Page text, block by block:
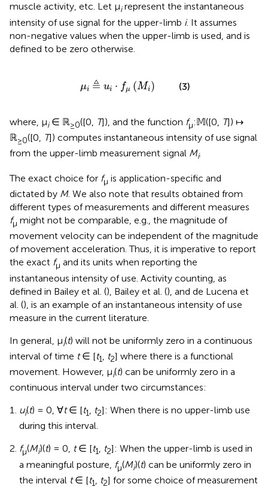
muscle activity, etc. Let μirepresent the instantaneous
intensity of use signal for the upper-limb i. It assumes
non-negative values when the upper-limb is used, and is
defined to be zero otherwise.
μi ≜ ui ⋅ fμ (Mi)
M (3)
where, μi∈ ℝ≥0([0, T]), and the function fμ:𝕄([0, T]) ↦
ℝ≥0([0, T]) computes instantaneous intensity of use signal
from the upper-limb measurement signal Mi.
The exact choice for fμ is application-specific and
dictated by M. We also note that results obtained from
different types of measurements and different measures
fμ might not be comparable, e.g., the magnitude of
movement velocity can be independent of the magnitude
of movement acceleration. Thus, it is imperative to report
the exact fμ and its units when reporting the
instantaneous intensity of use. Activity counting, as
defined in Bailey et al. (), Bailey et al. (), and de Lucena et
al. (), is an example of an instantaneous intensity of use
measure in the current literature.
In general, μi(t) will not be uniformly zero in a continuous
interval of time t∈ [t1, t2] where there is a functional
movement. However, μi(t) can be uniformly zero in a
continuous interval under two circumstances:
ui(t) = 0, ∀t∈ [t1, t2]: When there is no upper-limb use
during this interval.
fμ(Mi)(t) = 0, t∈ [t1, t2]: When the upper-limb is used in
a meaningful posture, fμ(Mi)(t) can be uniformly zero in
the interval t∈ [t1 t2] for some choice of measurement